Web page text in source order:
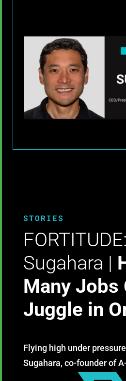
STORIES
Sugahara |
Many Jobs
Juggle in
Flying high under
Sugahara, co-founder of